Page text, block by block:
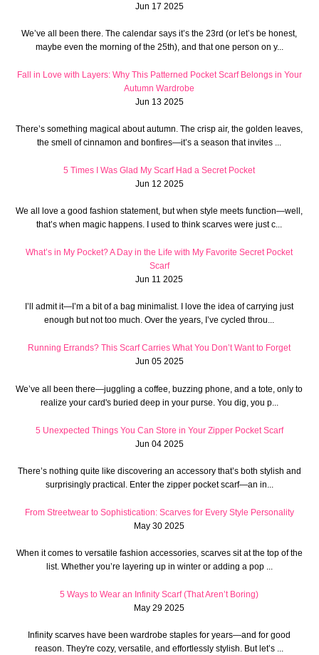
Jun 17 2025
We’ve all been there. The calendar says it’s the 23rd (or let’s be honest,
maybe even the morning of the 25th), and that one person on y...
Fall in Love with Layers: Why This Patterned Pocket Scarf Belongs in Your
Autumn Wardrobe
Jun 13 2025
There’s something magical about autumn. The crisp air, the golden leaves,
the smell of cinnamon and bonfires—it’s a season that invites ...
5 Times I Was Glad My Scarf Had a Secret Pocket
Jun 12 2025
We all love a good fashion statement, but when style meets function—well,
that’s when magic happens. I used to think scarves were just c...
What’s in My Pocket? A Day in the Life with My Favorite Secret Pocket
Scarf
Jun 11 2025
I’ll admit it—I’m a bit of a bag minimalist. I love the idea of carrying just
enough but not too much. Over the years, I’ve cycled throu...
Running Errands? This Scarf Carries What You Don’t Want to Forget
Jun 05 2025
We’ve all been there—juggling a coffee, buzzing phone, and a tote, only to
realize your card's buried deep in your purse. You dig, you p...
5 Unexpected Things You Can Store in Your Zipper Pocket Scarf
Jun 04 2025
There’s nothing quite like discovering an accessory that’s both stylish and
surprisingly practical. Enter the zipper pocket scarf—an in...
From Streetwear to Sophistication: Scarves for Every Style Personality
May 30 2025
When it comes to versatile fashion accessories, scarves sit at the top of the
list. Whether you’re layering up in winter or adding a pop ...
5 Ways to Wear an Infinity Scarf (That Aren’t Boring)
May 29 2025
Infinity scarves have been wardrobe staples for years—and for good
reason. They're cozy, versatile, and effortlessly stylish. But let’s ...